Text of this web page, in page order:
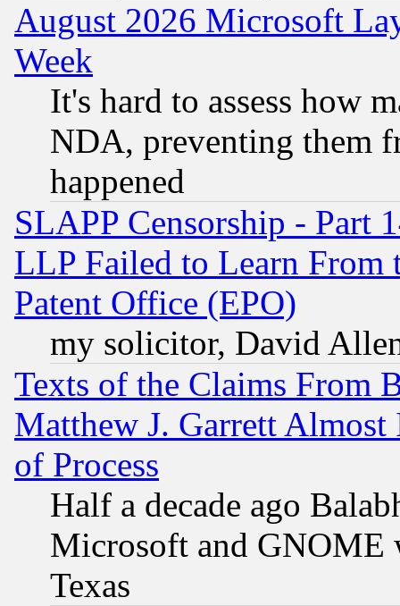
August 2026 Microsoft
Week
It's hard to assess how
NDA, preventing them
happened
SLAPP Censorship - Part
LLP Failed to Learn From
Patent Office (EPO)
my solicitor, David
Texts of the Claims From
Matthew J. Garrett
of Process
Half a decade ago
Microsoft and GNOME
Texas